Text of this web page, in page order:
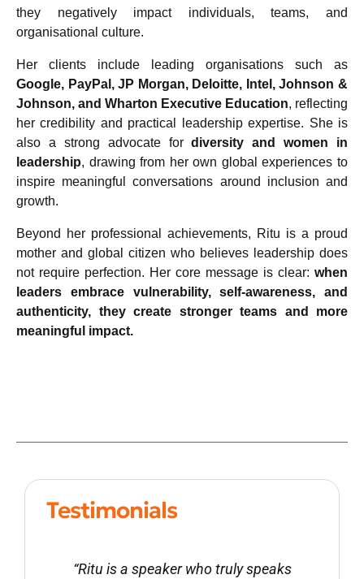
they negatively impact individuals, teams, and
organisational culture.
Her clients include leading organisations such as
Google, PayPal, JP Morgan, Deloitte, Intel, Johnson &
Johnson, and Wharton Executive Education, reflecting
her credibility and practical leadership expertise. She is
also a strong advocate fordiversity and women in
leadership, drawing from her own global experiences to
inspire meaningful conversations around inclusion and
growth.
Beyond her professional achievements, Ritu is a proud
mother and global citizen who believes leadership does
not require perfection. Her core message is clear: when
leaders embrace vulnerability, self-awareness, and
authenticity, they create stronger teams and more
meaningful impact.
Testimonials
“Ritu is a speaker who truly speaks